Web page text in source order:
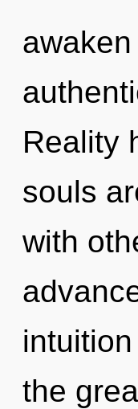
Reality
souls
with
the